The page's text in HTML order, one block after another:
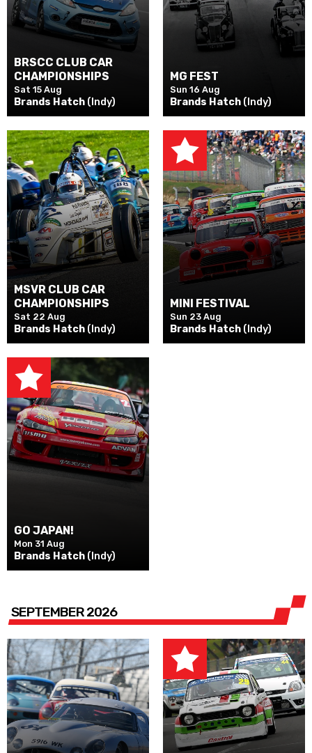
BRSCC CLUB CAR
CHAMPIONSHIPS
Sat 15 Aug
Brands Hatch (Indy)
MG FEST
Sun 16 Aug
Brands Hatch (Indy)
MSVR CLUB CAR
CHAMPIONSHIPS
Sat 22 Aug
Brands Hatch (Indy)
MINI FESTIVAL
Sun 23 Aug
Brands Hatch (Indy)
GO JAPAN!
Mon 31 Aug
Brands Hatch (Indy)
SEPTEMBER 2026